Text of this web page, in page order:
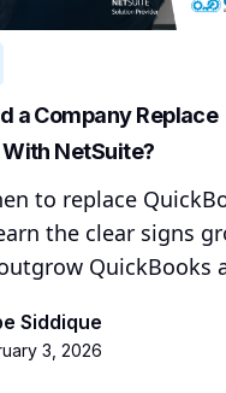
a Company Replace
NetSuite?
to replace
the clear signs
QuickBooks
to NetSuite makes
Siddique
3, 2026